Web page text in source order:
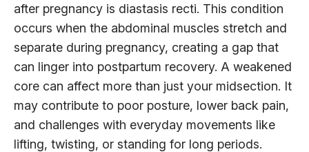
after pregnancy is diastasis recti. This condition
occurs when the abdominal muscles stretch and
separate during pregnancy, creating a gap that
can linger into postpartum recovery. A weakened
core can affect more than just your midsection. It
may contribute to poor posture, lower back pain,
and challenges with everyday movements like
lifting, twisting, or standing for long periods.